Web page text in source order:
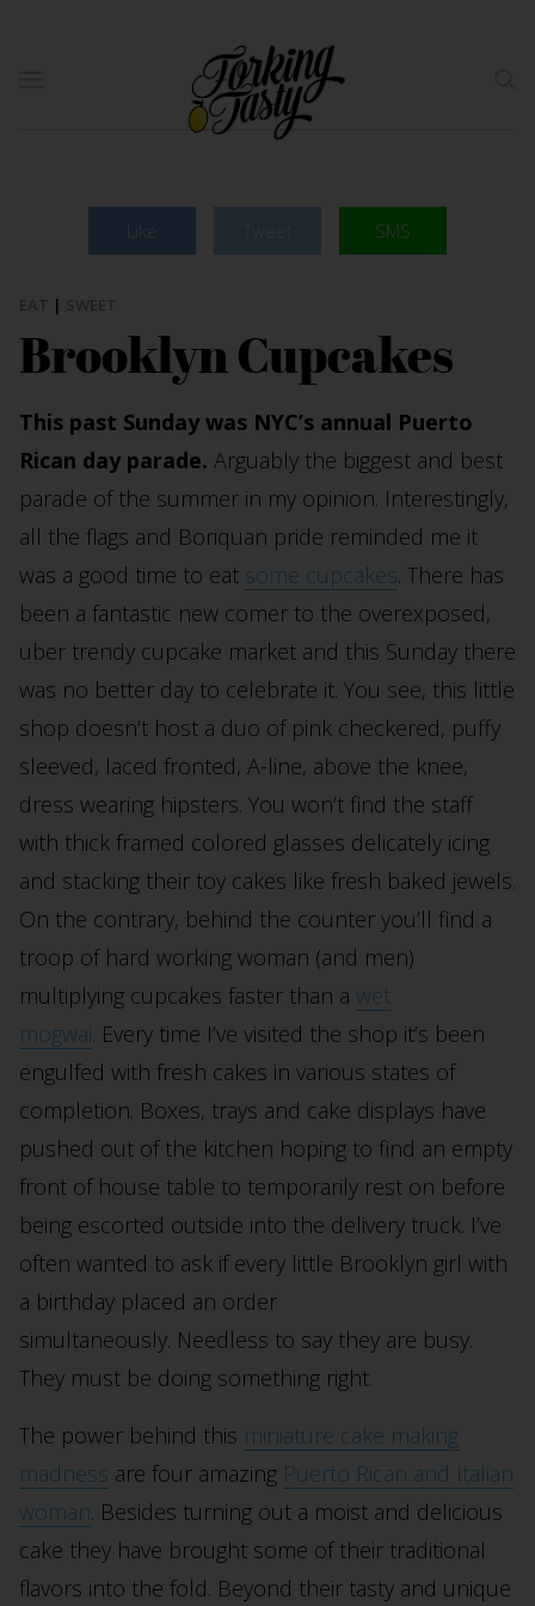
Like SMS
|
Brooklyn Cupcakes
This past Sunday was NYC’s annual Puerto
Rican day parade. Arguably the biggest and best
parade of the summer in my opinion. Interestingly,
all the flags and Boriquan pride reminded me it
was a good time to eat some cupcakes. There has
been a fantastic new comer to the overexposed,
uber trendy cupcake market and this Sunday there
was no better day to celebrate it. You see, this little
shop doesn’t host a duo of pink checkered, puffy
sleeved, laced fronted, A-line, above the knee,
dress wearing hipsters. You won’t find the staff
with thick framed colored glasses delicately icing
and stacking their toy cakes like fresh baked jewels.
On the contrary, behind the counter you’ll find a
troop of hard working woman (and men)
multiplying cupcakes faster than a wet
mogwai. Every time I’ve visited the shop it’s been
engulfed with fresh cakes in various states of
completion. Boxes, trays and cake displays have
pushed out of the kitchen hoping to find an empty
front of house table to temporarily rest on before
being escorted outside into the delivery truck. I’ve
often wanted to ask if every little Brooklyn girl with
a birthday placed an order
simultaneously. Needless to say they are busy.
They must be doing something right.
The power behind this miniature cake making
madness are four amazing Puerto Rican and Italian
woman. Besides turning out a moist and delicious
cake they have brought some of their traditional
flavors into the fold. Beyond their tasty and unique